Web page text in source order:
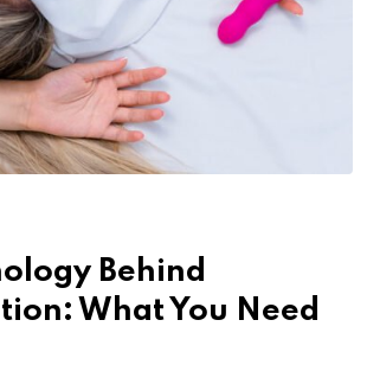
Behind
What You Need